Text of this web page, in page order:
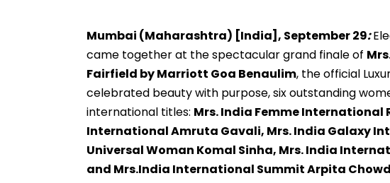
Mumbai (Maharashtra) [India], September 29:
came together at the spectacular grand finale of
Fairfield by Marriott Goa Benaulim, the official
celebrated beauty with purpose, six outstanding
international titles: Mrs. India Femme International
International Amruta Gavali, Mrs. India Galaxy
Universal Woman Komal Sinha, Mrs. India
and Mrs.India International Summit Arpita